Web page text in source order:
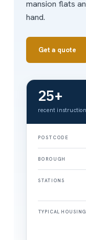
mansion flats
hand.
Get a quote
25+
recent
POSTCODE
BOROUGH
STATIONS
TYPICAL HOUSING